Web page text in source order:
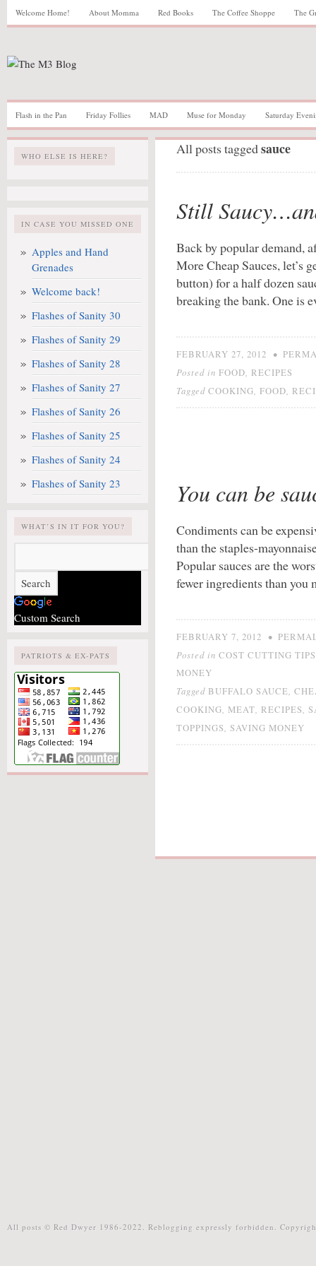
Welcome Home! About Momma Red Books The Coffee Shoppe The
Flash in the Pan Friday Follies MAD Muse for Monday Saturday
WHO ELSE IS HERE?
IN CASE YOU MISSED ONE
Apples and Hand
Grenades
Welcome back!
Flashes of Sanity 30
Flashes of Sanity 29
Flashes of Sanity 28
Flashes of Sanity 27
Flashes of Sanity 26
Flashes of Sanity 25
Flashes of Sanity 24
Flashes of Sanity 23
WHAT’S IN IT FOR YOU?
Custom Search
PATRIOTS & EX-PATS
All posts taggedsauce
Still
Back by popular demand,
More Cheap Sauces, let’s
button) for a half dozen
breaking the bank. One is
FEBRUARY 27, 2012 •
Posted in FOOD RECIPES
Tagged COOKING FOOD
You can be
Condiments can be
than the staples-
Popular sauces are the
fewer ingredients than
FEBRUARY 7, 2012 •
Posted in COST CUTTING TIPS
MONEY
Tagged BUFFALO SAUCE
COOKING MEAT RECIPES
TOPPINGS
SAVING MONEY
All posts © Red Dwyer 1986-2022. Reblogging expressly forbidden.